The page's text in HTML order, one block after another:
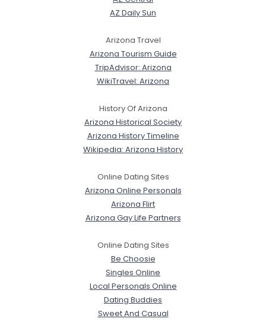
AZ Daily Sun
Arizona Travel
Arizona Tourism Guide
TripAdvisor: Arizona
WikiTravel: Arizona
History Of Arizona
Arizona Historical Society
Arizona History Timeline
Wikipedia: Arizona History
Online Dating Sites
Arizona Online Personals
Arizona Flirt
Arizona Gay Life Partners
Online Dating Sites
Be Choosie
Singles Online
Local Personals Online
Dating Buddies
Sweet And Casual